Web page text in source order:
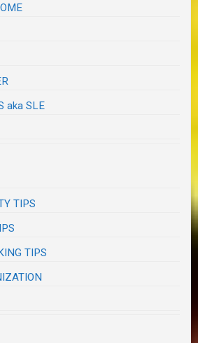
aka SLE
TIPS
TIPS